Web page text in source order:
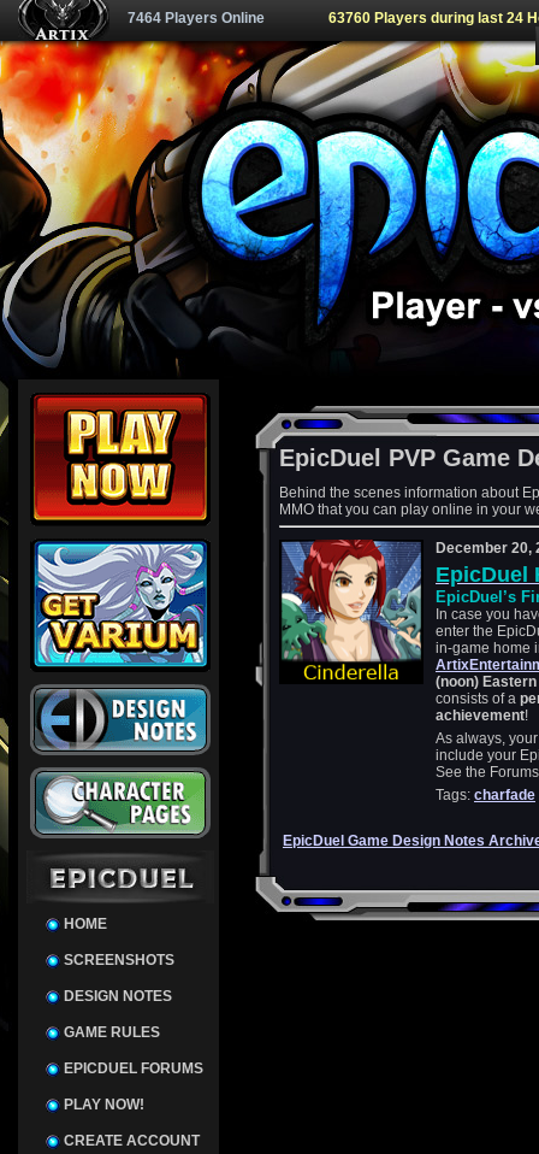
7464 Players Online 63760 Players during last 24
HOME
SCREENSHOTS
DESIGN NOTES
GAME RULES
EPICDUEL FORUMS
PLAY NOW!
CREATE ACCOUNT
EpicDuel PVP Game
Behind the scenes information about
MMO that you can play online in your
December 20,
EpicDuel
EpicDuel’s
In case you
enter the
in-game home
(noon)
consists of a
achievement!
As always,
include your
See the
Tags: charfade
EpicDuel Game Design Notes